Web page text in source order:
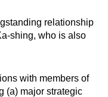
relationship
shing, who is also
with members of
(a) major strategic